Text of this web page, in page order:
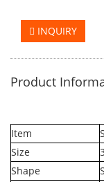
INQUIRY
Product
Item
Size
Shape